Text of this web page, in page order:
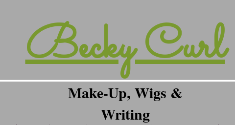
Becky Curl
Make-Up, Wigs &
Writing